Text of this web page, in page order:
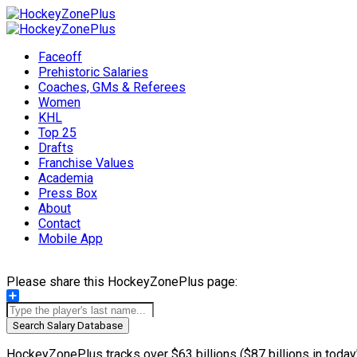
Faceoff
Prehistoric Salaries
Coaches, GMs & Referees
Women
KHL
Top 25
Drafts
Franchise Values
Academia
Press Box
About
Contact
Mobile App
Please share this HockeyZonePlus page:
Share
Search Salary Database